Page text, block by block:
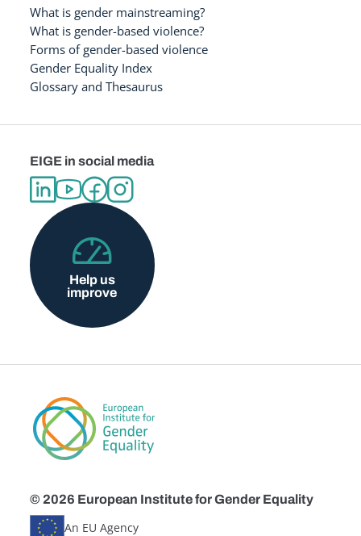
What is gender mainstreaming?
What is gender-based violence?
Forms of gender-based violence
Gender Equality Index
Glossary and Thesaurus
EIGE in social media
Help us
improve
© 2026 European Institute for Gender Equality
An EU Agency